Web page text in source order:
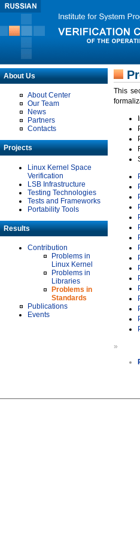
About Us
About Center
Our Team
News
Partners
Contacts
Projects
Linux Kernel Space
Verification
LSB Infrastructure
Testing Technologies
Tests and Frameworks
Portability Tools
Results
Contribution
Problems in
Linux Kernel
Problems in
Libraries
Problems in
Standards
Publications
Events
This
»